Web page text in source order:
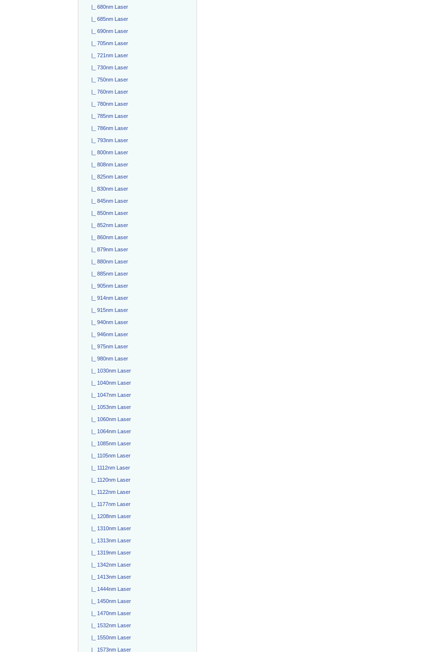
|_ 680nm Laser
|_ 685nm Laser
|_ 690nm Laser
|_ 705nm Laser
|_ 721nm Laser
|_ 730nm Laser
|_ 750nm Laser
|_ 760nm Laser
|_ 780nm Laser
|_ 785nm Laser
|_ 786nm Laser
|_ 793nm Laser
|_ 800nm Laser
|_ 808nm Laser
|_ 825nm Laser
|_ 830nm Laser
|_ 845nm Laser
|_ 850nm Laser
|_ 852nm Laser
|_ 860nm Laser
|_ 879nm Laser
|_ 880nm Laser
|_ 885nm Laser
|_ 905nm Laser
|_ 914nm Laser
|_ 915nm Laser
|_ 940nm Laser
|_ 946nm Laser
|_ 975nm Laser
|_ 980nm Laser
|_ 1030nm Laser
|_ 1040nm Laser
|_ 1047nm Laser
|_ 1053nm Laser
|_ 1060nm Laser
|_ 1064nm Laser
|_ 1085nm Laser
|_ 1105nm Laser
|_ 1112nm Laser
|_ 1120nm Laser
|_ 1122nm Laser
|_ 1177nm Laser
|_ 1208nm Laser
|_ 1310nm Laser
|_ 1313nm Laser
|_ 1319nm Laser
|_ 1342nm Laser
|_ 1413nm Laser
|_ 1444nm Laser
|_ 1450nm Laser
|_ 1470nm Laser
|_ 1532nm Laser
|_ 1550nm Laser
|_ 1573nm Laser